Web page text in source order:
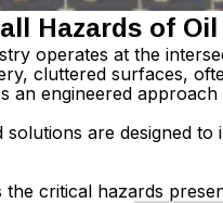
Hazards of Oil
operates at the
cluttered surfaces,
an engineered approach
solutions are designed
the critical hazards